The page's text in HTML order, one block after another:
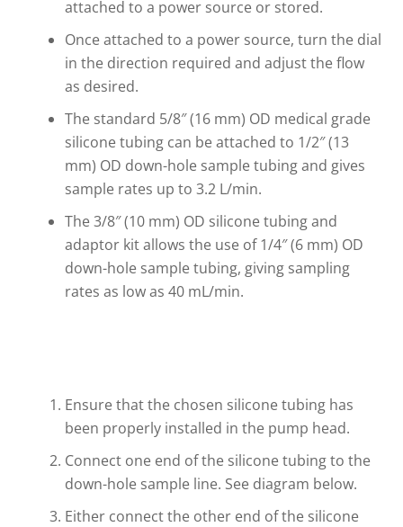
attached to a power source or stored.
Once attached to a power source, turn the dial
in the direction required and adjust the flow
as desired.
The standard 5/8″ (16 mm) OD medical grade
silicone tubing can be attached to 1/2″ (13
mm) OD down-hole sample tubing and gives
sample rates up to 3.2 L/min.
The 3/8″ (10 mm) OD silicone tubing and
adaptor kit allows the use of 1/4″ (6 mm) OD
down-hole sample tubing, giving sampling
rates as low as 40 mL/min.
Ensure that the chosen silicone tubing has
been properly installed in the pump head.
Connect one end of the silicone tubing to the
down-hole sample line. See diagram below.
Either connect the other end of the silicone